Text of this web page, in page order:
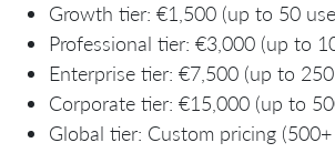
Growth tier: €1,500 (up to 50
Professional tier: €3,000 (up to
Enterprise tier: €7,500 (up to
Corporate tier: €15,000 (up to
Global tier: Custom pricing (500+